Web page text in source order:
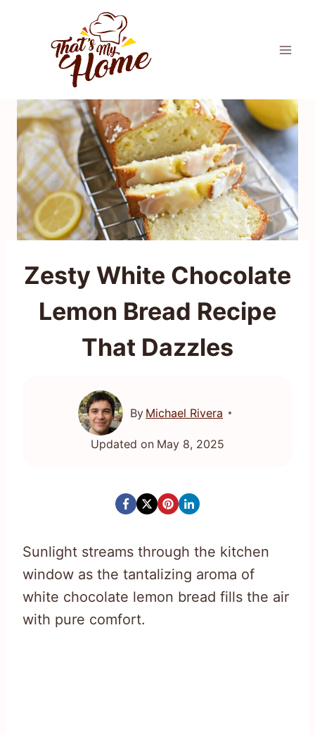
Zesty White Chocolate
Lemon Bread Recipe
That Dazzles
By Michael Rivera
Updated on May 8, 2025
Sunlight streams through the kitchen
window as the tantalizing aroma of
white chocolate lemon bread fills the air
with pure comfort.